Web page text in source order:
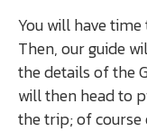
You will have
Then, our guide
the details of the
will then head to
the trip; of course